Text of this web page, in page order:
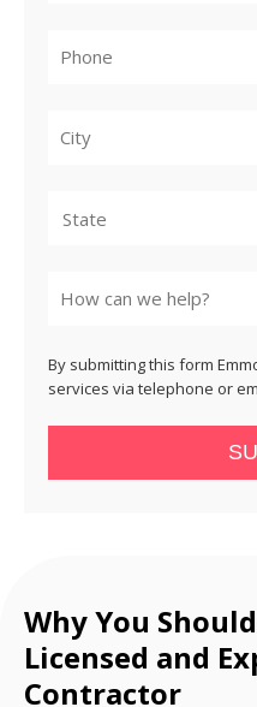
By submitting this form
services via telephone or
Why You
Licensed and
Contractor